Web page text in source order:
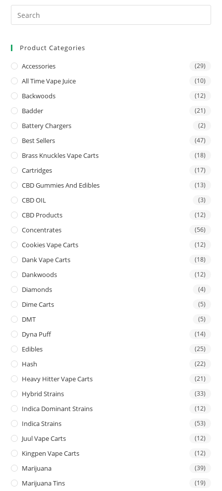
Product Categories
Accessories (29)
All Time Vape Juice (10)
Backwoods (12)
Badder (21)
Battery Chargers (2)
Best Sellers (47)
Brass Knuckles Vape Carts (18)
Cartridges (17)
CBD Gummies And Edibles (13)
CBD OIL (3)
CBD Products (12)
Concentrates (56)
Cookies Vape Carts (12)
Dank Vape Carts (18)
Dankwoods (12)
Diamonds (4)
Dime Carts (5)
DMT (5)
Dyna Puff (14)
Edibles (25)
Hash (22)
Heavy Hitter Vape Carts (21)
Hybrid Strains (33)
Indica Dominant Strains (12)
Indica Strains (53)
Juul Vape Carts (12)
Kingpen Vape Carts (12)
Marijuana (39)
Marijuana Tins (19)